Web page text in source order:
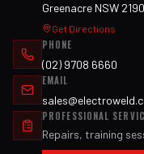
Greenacre NSW 2190
Get Directions
PHONE
(02) 9708 6660
EMAIL
PROFESSIONAL
Repairs, training